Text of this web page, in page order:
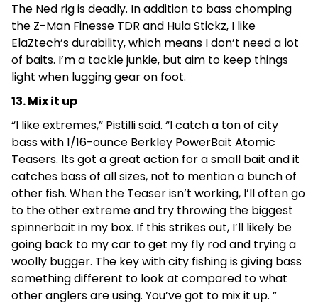
The Ned rig is deadly. In addition to bass chomping
the Z-Man Finesse TDR and Hula Stickz, I like
ElaZtech’s durability, which means I don’t need a lot
of baits. I’m a tackle junkie, but aim to keep things
light when lugging gear on foot.
13. Mix it up
“I like extremes,” Pistilli said. “I catch a ton of city
bass with 1/16-ounce Berkley PowerBait Atomic
Teasers. Its got a great action for a small bait and it
catches bass of all sizes, not to mention a bunch of
other fish. When the Teaser isn’t working, I’ll often go
to the other extreme and try throwing the biggest
spinnerbait in my box. If this strikes out, I’ll likely be
going back to my car to get my fly rod and trying a
woolly bugger. The key with city fishing is giving bass
something different to look at compared to what
other anglers are using. You’ve got to mix it up. ”